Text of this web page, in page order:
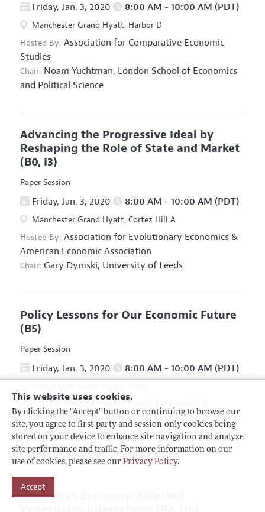
This website uses cookies.
By clicking the "Accept" button or continuing to browse our
site, you agree to first-party and session-only cookies being
stored on your device to enhance site navigation and analyze
site performance and traffic. For more information on our
use of cookies, please see our Privacy Policy.
Accept
Friday, Jan. 3, 2020 8:00 AM - 10:00 AM (PDT)
Manchester Grand Hyatt, Harbor D
Hosted By: Association for Comparative Economic
Studies
Chair: Noam Yuchtman, London School of Economics
and Political Science
Advancing the Progressive Ideal by
Reshaping the Role of State and Market
(B0, I3)
Paper Session
Friday, Jan. 3, 2020 8:00 AM - 10:00 AM (PDT)
Manchester Grand Hyatt, Cortez Hill A
Hosted By: Association for Evolutionary Economics &
American Economic Association
Chair: Gary Dymski, University of Leeds
Policy Lessons for Our Economic Future
(B5)
Paper Session
Friday, Jan. 3, 2020 8:00 AM - 10:00 AM (PDT)
Association for Social Economics
Association for Evolutionary Economics
Chair: Giuseppe Fontana, University of Leeds and
University of Sannio
The Cuban Economy: Selected